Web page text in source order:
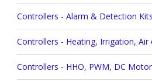
Controllers - Alarm & Detection
Controllers - Heating, Irrigation, Air
Controllers - HHO, PWM, DC Motor